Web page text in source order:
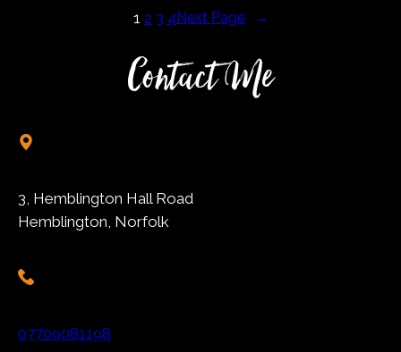
1 2 3 4Next Page →
Contact Me
3, Hemblington Hall Road
Hemblington, Norfolk
07709081198